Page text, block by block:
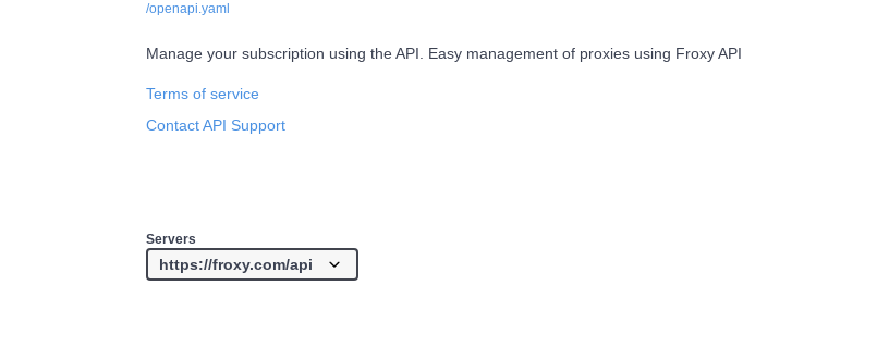
/openapi.yaml
Manage your subscription using the API. Easy management of proxies using Froxy API
Terms of service
Contact API Support
Servers